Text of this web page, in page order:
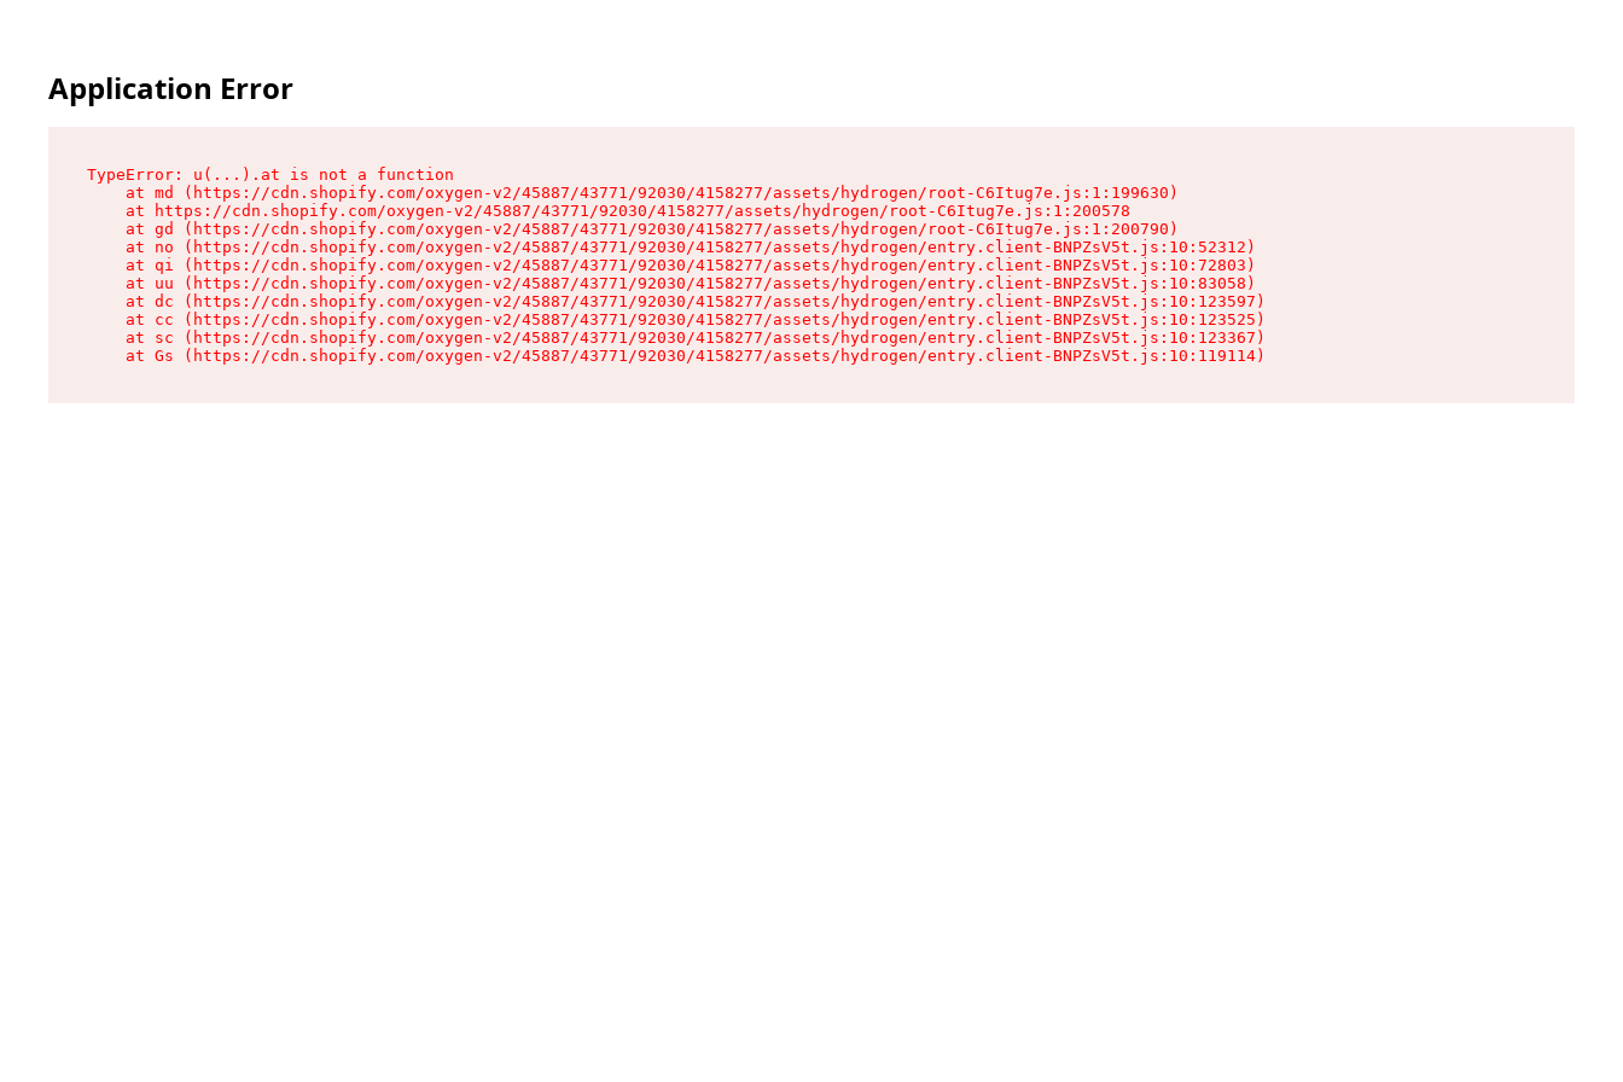
Application Error
TypeError: u(...).at is not a function
    at md (https://cdn.shopify.com/oxygen-v2/45887/43771/92030/4158277/assets/hydrogen/root-C6Itug7e.js:1:199630)
    at https://cdn.shopify.com/oxygen-v2/45887/43771/92030/4158277/assets/hydrogen/root-C6Itug7e.js:1:200578
    at gd (https://cdn.shopify.com/oxygen-v2/45887/43771/92030/4158277/assets/hydrogen/root-C6Itug7e.js:1:200790)
    at no (https://cdn.shopify.com/oxygen-v2/45887/43771/92030/4158277/assets/hydrogen/entry.client-BNPZsV5t.js:10:52312)
    at qi (https://cdn.shopify.com/oxygen-v2/45887/43771/92030/4158277/assets/hydrogen/entry.client-BNPZsV5t.js:10:72803)
    at uu (https://cdn.shopify.com/oxygen-v2/45887/43771/92030/4158277/assets/hydrogen/entry.client-BNPZsV5t.js:10:83058)
    at dc (https://cdn.shopify.com/oxygen-v2/45887/43771/92030/4158277/assets/hydrogen/entry.client-BNPZsV5t.js:10:123597)
    at cc (https://cdn.shopify.com/oxygen-v2/45887/43771/92030/4158277/assets/hydrogen/entry.client-BNPZsV5t.js:10:123525)
    at sc (https://cdn.shopify.com/oxygen-v2/45887/43771/92030/4158277/assets/hydrogen/entry.client-BNPZsV5t.js:10:123367)
    at Gs (https://cdn.shopify.com/oxygen-v2/45887/43771/92030/4158277/assets/hydrogen/entry.client-BNPZsV5t.js:10:119114)